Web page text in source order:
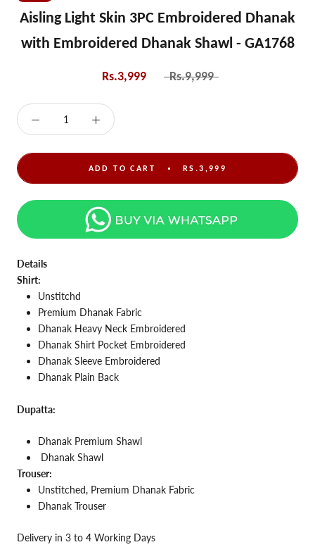
Aisling Light Skin 3PC Embroidered Dhanak
with Embroidered Dhanak Shawl - GA1768
Rs.3,999 Rs.9,999
ADD TO CART RS.3,999
Details
Shirt:
Unstitchd
Premium Dhanak Fabric
Dhanak Heavy Neck Embroidered
Dhanak Shirt Pocket Embroidered
Dhanak Sleeve Embroidered
Dhanak Plain Back
Dupatta:
Dhanak Premium Shawl
Dhanak Shawl
Trouser:
Unstitched, Premium Dhanak Fabric
Dhanak Trouser
Delivery in 3 to 4 Working Days